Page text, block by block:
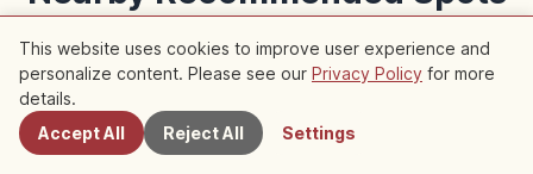
Check out recommended articles in this area
Traditional Culture
Nearby Spots
This website uses cookies to improve user experience and
personalize content. Please see our Privacy Policy for more
details.
Accept All
Reject All Settings